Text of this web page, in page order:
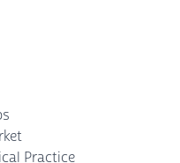
Practice